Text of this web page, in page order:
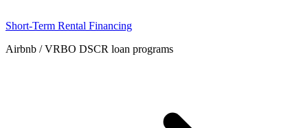
Short-Term Rental Financing
Airbnb / VRBO DSCR loan programs